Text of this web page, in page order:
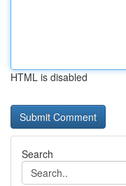
HTML is disabled
Search